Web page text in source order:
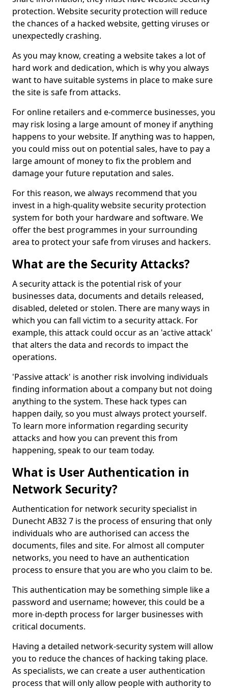
protection. Website security protection will reduce
the chances of a hacked website, getting viruses or
unexpectedly crashing.
As you may know, creating a website takes a lot of
hard work and dedication, which is why you always
want to have suitable systems in place to make sure
the site is safe from attacks.
For online retailers and e-commerce businesses, you
may risk losing a large amount of money if anything
happens to your website. If anything was to happen,
you could miss out on potential sales, have to pay a
large amount of money to fix the problem and
damage your future reputation and sales.
For this reason, we always recommend that you
invest in a high-quality website security protection
system for both your hardware and software. We
offer the best programmes in your surrounding
area to protect your safe from viruses and hackers.
What are the Security Attacks?
A security attack is the potential risk of your
businesses data, documents and details released,
disabled, deleted or stolen. There are many ways in
which you can fall victim to a security attack. For
example, this attack could occur as an 'active attack'
that alters the data and records to impact the
operations.
'Passive attack' is another risk involving individuals
finding information about a company but not doing
anything to the system. These hack types can
happen daily, so you must always protect yourself.
To learn more information regarding security
attacks and how you can prevent this from
happening, speak to our team today.
What is User Authentication in
Network Security?
Authentication for network security specialist in
Dunecht AB32 7 is the process of ensuring that only
individuals who are authorised can access the
documents, files and site. For almost all computer
networks, you need to have an authentication
process to ensure that you are who you claim to be.
This authentication may be something simple like a
password and username; however, this could be a
more in-depth process for larger businesses with
critical documents.
Having a detailed network-security system will allow
you to reduce the chances of hacking taking place.
As specialists, we can create a user authentication
process that will only allow people with authority to